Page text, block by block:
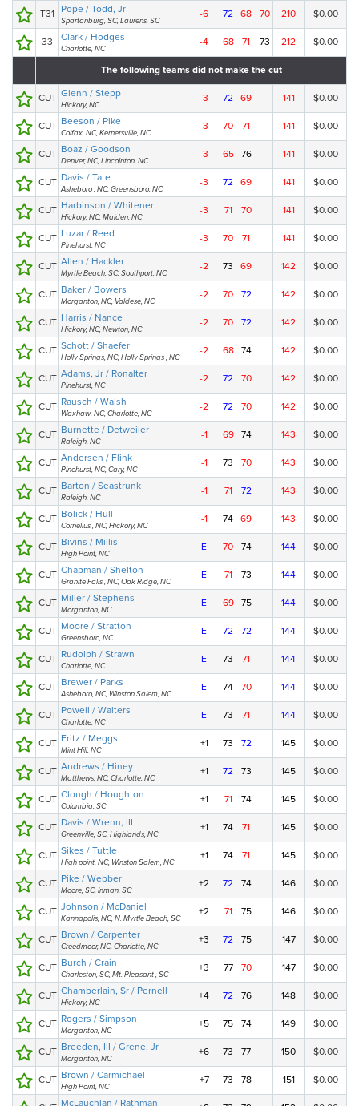
T31 Pope / Todd, Jr
Spartanburg, SC, Laurens, SC
-6 72 68 70 210 $0.00
33 Clark / Hodges
Charlotte, NC
-4 68 71 73 212 $0.00
The following teams did not make the cut
CUT Glenn / Stepp
Hickory, NC
-3 72 69 141 $0.00
CUT Beeson / Pike
Colfax, NC, Kernersville, NC
-3 70 71 141 $0.00
CUT Boaz / Goodson
Denver, NC, Lincolnton, NC
-3 65 76 141 $0.00
CUT Davis / Tate
Asheboro , NC, Greensboro, NC
-3 72 69 141 $0.00
CUT Harbinson / Whitener
Hickory, NC, Maiden, NC
-3 71 70 141 $0.00
CUT Luzar / Reed
Pinehurst, NC
-3 70 71 141 $0.00
CUT Allen / Hackler
Myrtle Beach, SC, Southport, NC
-2 73 69 142 $0.00
CUT Baker / Bowers
Morganton, NC, Valdese, NC
-2 70 72 142 $0.00
CUT Harris / Nance
Hickory, NC, Newton, NC
-2 70 72 142 $0.00
CUT Schott / Shaefer
Holly Springs, NC, Holly Springs , NC
-2 68 74 142 $0.00
CUT Adams, Jr / Ronalter
Pinehurst, NC
-2 72 70 142 $0.00
CUT Rausch / Walsh
Waxhaw, NC, Charlotte, NC
-2 72 70 142 $0.00
CUT Burnette / Detweiler
Raleigh, NC
-1 69 74 143 $0.00
CUT Andersen / Flink
Pinehurst, NC, Cary, NC
-1 73 70 143 $0.00
CUT Barton / Seastrunk
Raleigh, NC
-1 71 72 143 $0.00
CUT Bolick / Hull
Cornelius , NC, Hickory, NC
-1 74 69 143 $0.00
CUT Bivins / Millis
High Point, NC
E 70 74 144 $0.00
CUT Chapman / Shelton
Granite Falls , NC, Oak Ridge, NC
E 71 73 144 $0.00
CUT Miller / Stephens
Morganton, NC
E 69 75 144 $0.00
CUT Moore / Stratton
Greensboro, NC
E 72 72 144 $0.00
CUT Rudolph / Strawn
Charlotte, NC
E 73 71 144 $0.00
CUT Brewer / Parks
Asheboro, NC, Winston Salem, NC
E 74 70 144 $0.00
CUT Powell / Walters
Charlotte, NC
E 73 71 144 $0.00
CUT Fritz / Meggs
Mint Hill, NC
+1 73 72 145 $0.00
CUT Andrews / Hiney
Matthews, NC, Charlotte, NC
+1 72 73 145 $0.00
CUT Clough / Houghton
Columbia, SC
+1 71 74 145 $0.00
CUT Davis / Wrenn, III
Greenville, SC, Highlands, NC
+1 74 71 145 $0.00
CUT Sikes / Tuttle
High point, NC, Winston Salem, NC
+1 74 71 145 $0.00
CUT Pike / Webber
Moore, SC, Inman, SC
+2 72 74 146 $0.00
CUT Johnson / McDaniel
Kannapolis, NC, N. Myrtle Beach, SC
+2 71 75 146 $0.00
CUT Brown / Carpenter
Creedmoor, NC, Charlotte, NC
+3 72 75 147 $0.00
CUT Burch / Crain
Charleston, SC, Mt. Pleasant , SC
+3 77 70 147 $0.00
CUT Chamberlain, Sr / Pernell
Hickory, NC
+4 72 76 148 $0.00
CUT Rogers / Simpson
Morganton, NC
+5 75 74 149 $0.00
CUT Breeden, III / Grene, Jr
Morganton, NC
+6 73 77 150 $0.00
CUT Brown / Carmichael
High Point, NC
+7 73 78 151 $0.00
McLauchlan / Rathman